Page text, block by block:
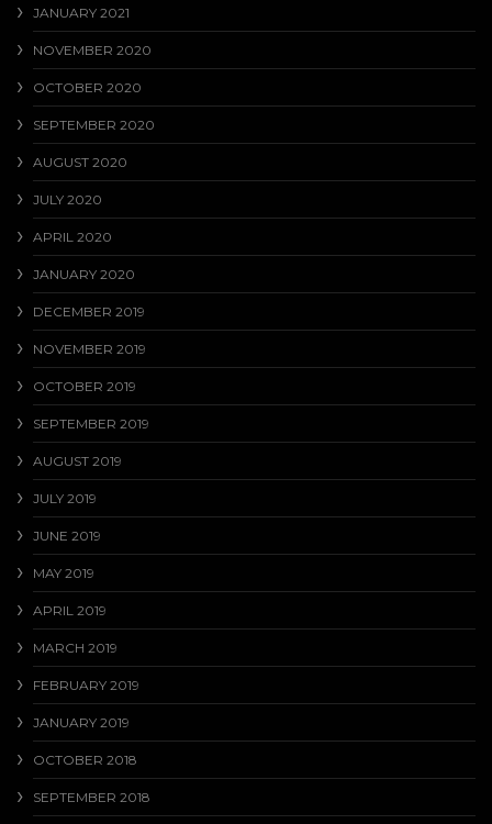
JANUARY 2021
NOVEMBER 2020
OCTOBER 2020
SEPTEMBER 2020
AUGUST 2020
JULY 2020
APRIL 2020
JANUARY 2020
DECEMBER 2019
NOVEMBER 2019
OCTOBER 2019
SEPTEMBER 2019
AUGUST 2019
JULY 2019
JUNE 2019
MAY 2019
APRIL 2019
MARCH 2019
FEBRUARY 2019
JANUARY 2019
OCTOBER 2018
SEPTEMBER 2018